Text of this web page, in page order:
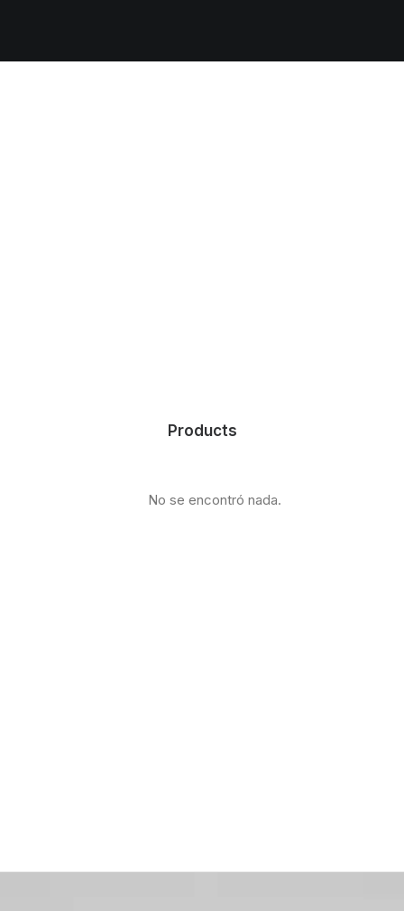
Products
No se encontró nada.